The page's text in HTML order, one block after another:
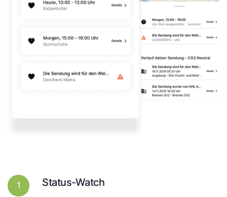
1 Status-Watch